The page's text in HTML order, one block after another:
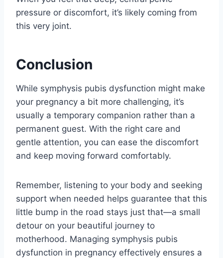
pressure or discomfort, it’s likely coming from
this very joint.
Conclusion
While symphysis pubis dysfunction might make
your pregnancy a bit more challenging, it’s
usually a temporary companion rather than a
permanent guest. With the right care and
gentle attention, you can ease the discomfort
and keep moving forward comfortably.
Remember, listening to your body and seeking
support when needed helps guarantee that this
little bump in the road stays just that—a small
detour on your beautiful journey to
motherhood. Managing symphysis pubis
dysfunction in pregnancy effectively ensures a